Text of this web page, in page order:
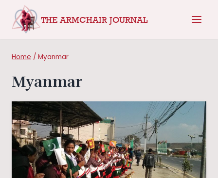
THE ARMCHAIR JOURNAL
Home / Myanmar
Myanmar